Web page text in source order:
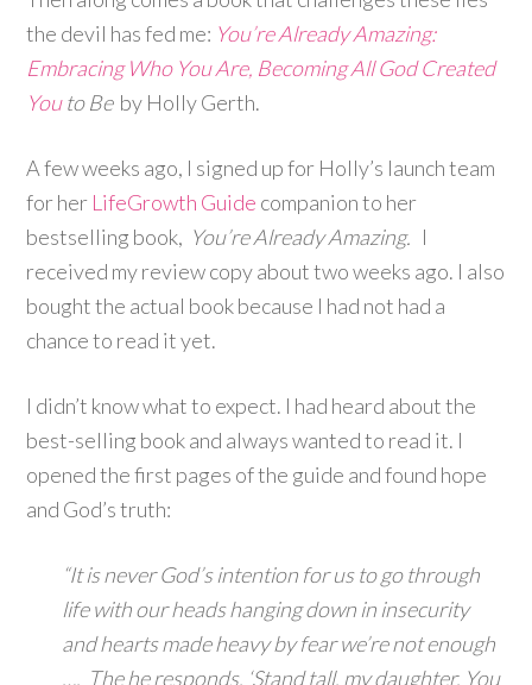
the devil has fed me: You’re Already Amazing:
Embracing Who You Are, Becoming All God Created
Youto Be by Holly Gerth.
A few weeks ago, I signed up for Holly’s launch team
for her LifeGrowth Guide companion to her
bestselling book, You’re Already Amazing. I
received my review copy about two weeks ago. I also
bought the actual book because I had not had a
chance to read it yet.
I didn’t know what to expect. I had heard about the
best-selling book and always wanted to read it. I
opened the first pages of the guide and found hope
and God’s truth:
“It is never God’s intention for us to go through
life with our heads hanging down in insecurity
and hearts made heavy by fear we’re not enough
…. The he responds, ‘Stand tall, my daughter. You